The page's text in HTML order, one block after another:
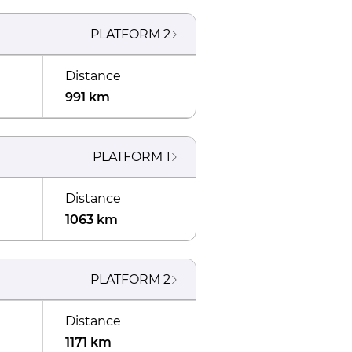
PLATFORM 2
Distance
991 km
PLATFORM 1
Distance
1063 km
PLATFORM 2
Distance
1171 km